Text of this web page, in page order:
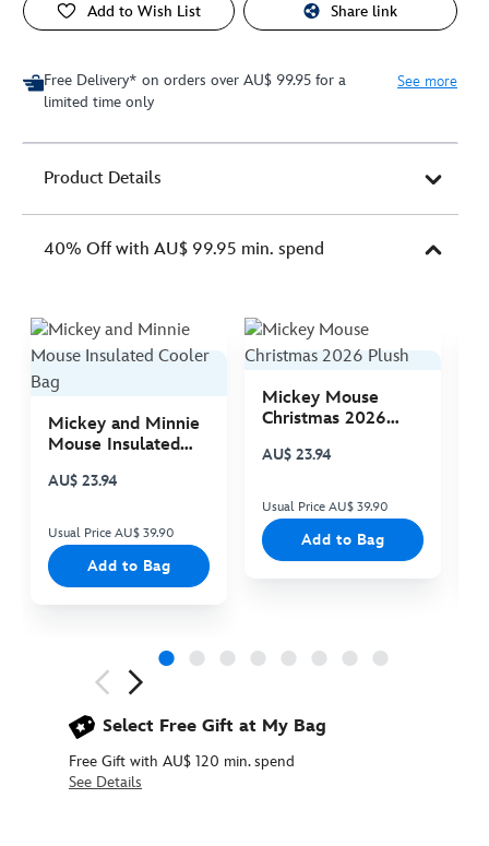
Add to Wish List Share link
Free Delivery* on orders over AU$ 99.95 for a
limited time only
See more
Product Details
40% Off with AU$ 99.95 min. spend
Mickey and Minnie
Mouse Insulated
AU$ 23.94
Usual Price AU$ 39.90
Add to Bag
Mickey Mouse
Christmas 2026
AU$ 23.94
Usual Price AU$ 39.90
Add to Bag
Select Free Gift at My Bag
Free Gift with AU$ 120 min. spend
See Details